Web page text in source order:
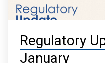
Regulatory
January